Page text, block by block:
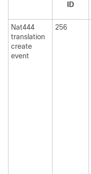
ID
Nat444
translation
create
event
256